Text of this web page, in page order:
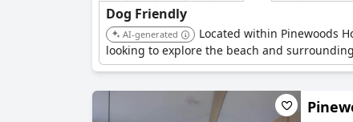
Dog Friendly
AI-generated
Located within Pinewoods
looking to explore the beach and